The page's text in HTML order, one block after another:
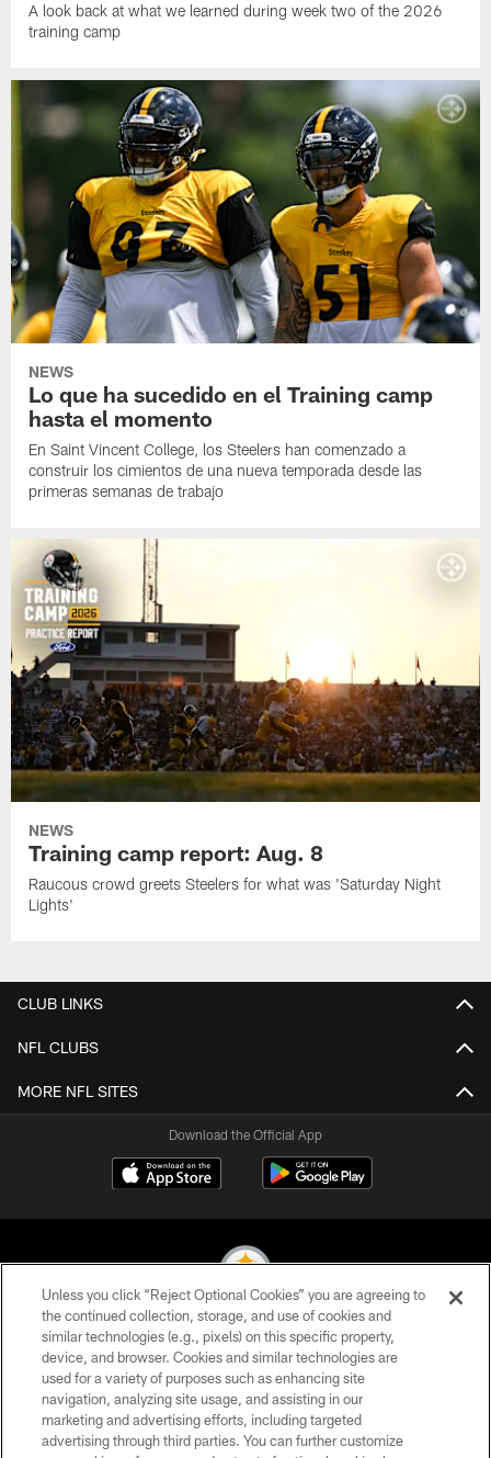
A look back at what we learned during week two of the 2026
training camp
NEWS
Lo que ha sucedido en el Training camp
hasta el momento
En Saint Vincent College, los Steelers han comenzado a
construir los cimientos de una nueva temporada desde las
primeras semanas de trabajo
NEWS
Training camp report: Aug. 8
Raucous crowd greets Steelers for what was 'Saturday Night
Lights'
CLUB LINKS
NFL CLUBS
MORE NFL SITES
Download the Official App
© 2026 Pittsburgh Steelers. All Rights Reserved
PRIVACY POLICY
TERMS OF USE
ACCESSIBILITY
Unless you click “Reject Optional Cookies” you are agreeing to
the continued collection, storage, and use of cookies and
similar technologies (e.g., pixels) on this specific property,
device, and browser. Cookies and similar technologies are
used for a variety of purposes such as enhancing site
navigation, analyzing site usage, and assisting in our
marketing and advertising efforts, including targeted
advertising through third parties. You can further customize